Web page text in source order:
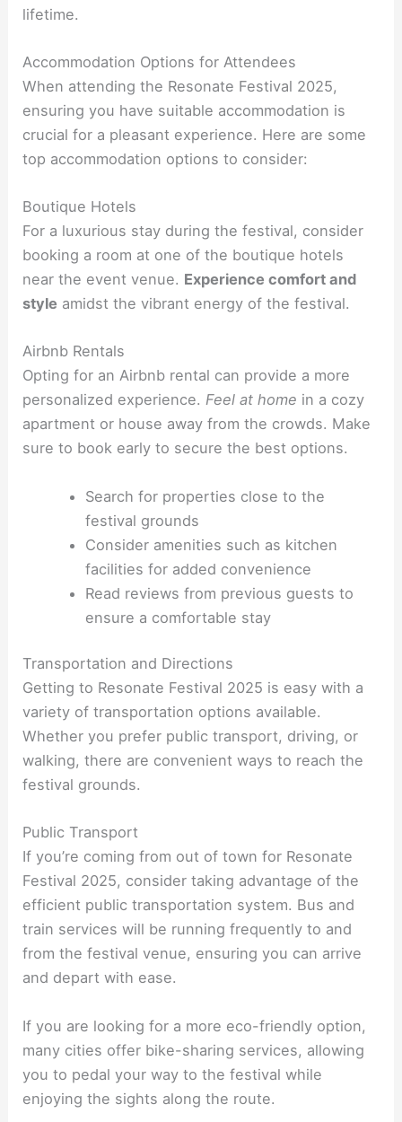
lifetime.
Accommodation Options for Attendees
When attending the Resonate Festival 2025,
ensuring you have suitable accommodation is
crucial for a pleasant experience. Here are some
top accommodation options to consider:
Boutique Hotels
For a luxurious stay during the festival, consider
booking a room at one of the boutique hotels
near the event venue. Experience comfort and
style amidst the vibrant energy of the festival.
Airbnb Rentals
Opting for an Airbnb rental can provide a more
personalized experience.Feel at home in a cozy
apartment or house away from the crowds. Make
sure to book early to secure the best options.
Search for properties close to the
festival grounds
Consider amenities such as kitchen
facilities for added convenience
Read reviews from previous guests to
ensure a comfortable stay
Transportation and Directions
Getting to Resonate Festival 2025 is easy with a
variety of transportation options available.
Whether you prefer public transport, driving, or
walking, there are convenient ways to reach the
festival grounds.
Public Transport
If you’re coming from out of town for Resonate
Festival 2025, consider taking advantage of the
efficient public transportation system. Bus and
train services will be running frequently to and
from the festival venue, ensuring you can arrive
and depart with ease.
If you are looking for a more eco-friendly option,
many cities offer bike-sharing services, allowing
you to pedal your way to the festival while
enjoying the sights along the route.